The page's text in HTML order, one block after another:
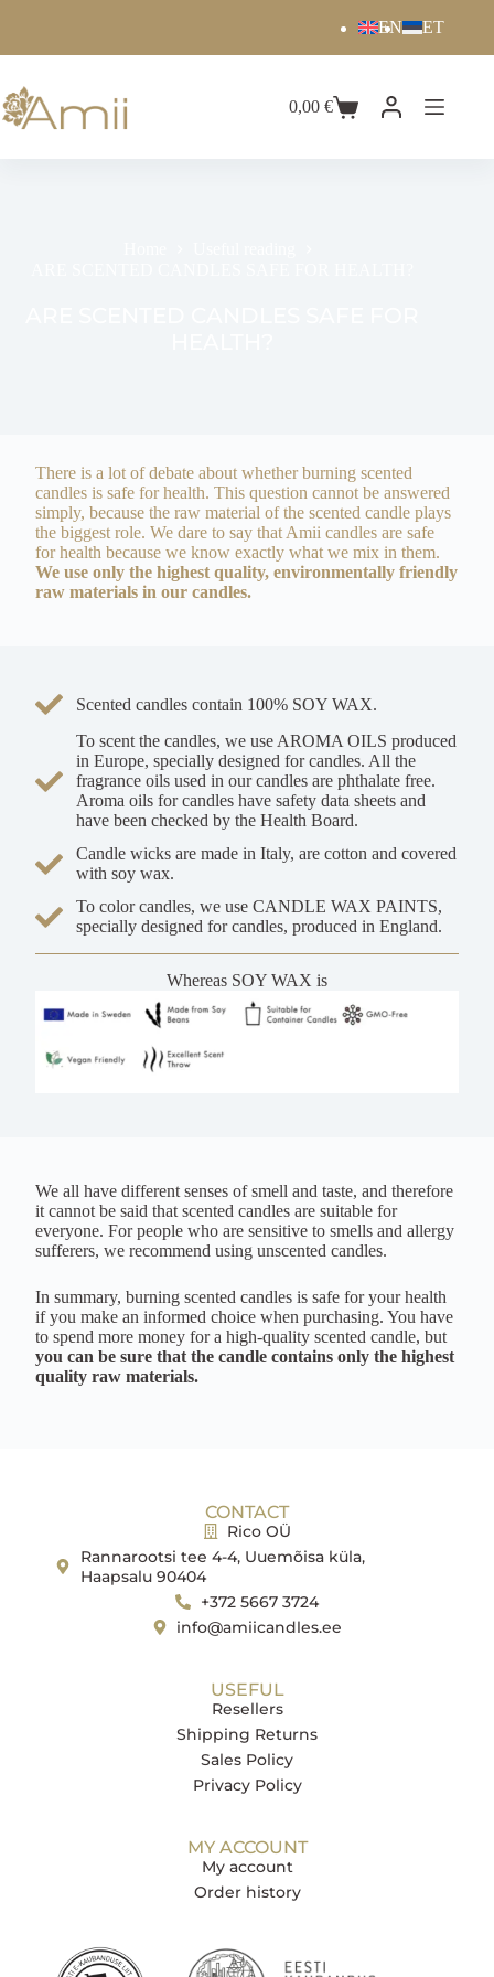
EN ET
0,00€
There is a lot of debate about whether burning scented
candles is safe for health. This question cannot be answered
simply, because the raw material of the scented candle plays
the biggest role. We dare to say that Amii candles are safe
for health because we know exactly what we mix in them.
We use only the highest quality, environmentally friendly
raw materials in our candles.
Scented candles contain 100% SOY WAX.
To scent the candles, we use AROMA OILS produced
in Europe, specially designed for candles. All the
fragrance oils used in our candles are phthalate free.
Aroma oils for candles have safety data sheets and
have been checked by the Health Board.
Candle wicks are made in Italy, are cotton and covered
with soy wax.
To color candles, we use CANDLE WAX PAINTS,
specially designed for candles, produced in England.
Whereas SOY WAX is
We all have different senses of smell and taste, and therefore
it cannot be said that scented candles are suitable for
everyone. For people who are sensitive to smells and allergy
sufferers, we recommend using unscented candles.
In summary, burning scented candles is safe for your health
if you make an informed choice when purchasing. You have
to spend more money for a high-quality scented candle, but
you can be sure that the candle contains only the highest
quality raw materials.
CONTACT
Rico OÜ
Rannarootsi tee 4-4, Uuemõisa küla,
Haapsalu 90404
+372 5667 3724
info@amiicandles.ee
USEFUL
Resellers
Shipping Returns
Sales Policy
Privacy Policy
MY ACCOUNT
My account
Order history